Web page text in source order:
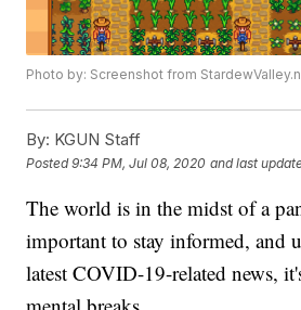
Photo by: Screenshot from
By: KGUN Staff
Posted9:34 PM, Jul 08, 2020 and last
The world is in the midst of a
important to stay informed, and
latest COVID-19-related news,